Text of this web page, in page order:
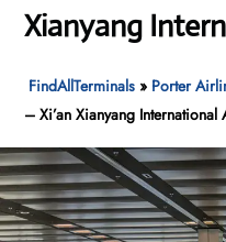
Xianyang
FindAllTerminals » Porter
– Xi’an Xianyang